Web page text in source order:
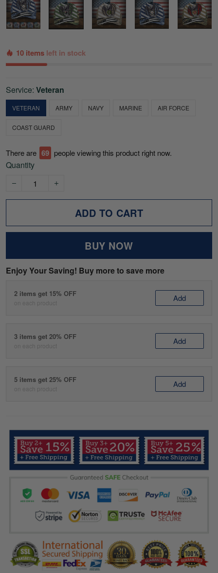
10 items left in stock
Service: Veteran
VETERAN ARMY NAVY MARINE AIR FORCE
COAST GUARD
There are 69 people viewing this product right now.
Quantity
ADD TO CART
BUY NOW
Enjoy Your Saving! Buy more to save more
2 items get 15% OFF
on each product Add
3 items get 20% OFF
on each product Add
5 items get 25% OFF
on each product Add